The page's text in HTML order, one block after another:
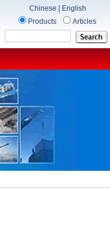
Chinese
English
Products
Articles